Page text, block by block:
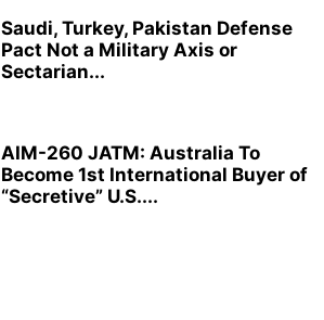
Saudi, Turkey, Pakistan Defense
Pact Not a Military Axis or
Sectarian...
AIM-260 JATM: Australia To
Become 1st International Buyer of
“Secretive” U.S....